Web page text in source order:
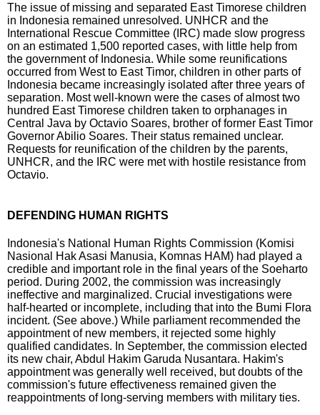
The issue of missing and separated East Timorese children
in Indonesia remained unresolved. UNHCR and the
International Rescue Committee (IRC) made slow progress
on an estimated 1,500 reported cases, with little help from
the government of Indonesia. While some reunifications
occurred from West to East Timor, children in other parts of
Indonesia became increasingly isolated after three years of
separation. Most well-known were the cases of almost two
hundred East Timorese children taken to orphanages in
Central Java by Octavio Soares, brother of former East Timor
Governor Abilio Soares. Their status remained unclear.
Requests for reunification of the children by the parents,
UNHCR, and the IRC were met with hostile resistance from
Octavio.
DEFENDING HUMAN RIGHTS
Indonesia's National Human Rights Commission (Komisi
Nasional Hak Asasi Manusia, Komnas HAM) had played a
credible and important role in the final years of the Soeharto
period. During 2002, the commission was increasingly
ineffective and marginalized. Crucial investigations were
half-hearted or incomplete, including that into the Bumi Flora
incident. (See above.) While parliament recommended the
appointment of new members, it rejected some highly
qualified candidates. In September, the commission elected
its new chair, Abdul Hakim Garuda Nusantara. Hakim's
appointment was generally well received, but doubts of the
commission's future effectiveness remained given the
reappointments of long-serving members with military ties.